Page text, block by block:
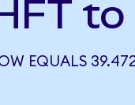
to
EQUALS